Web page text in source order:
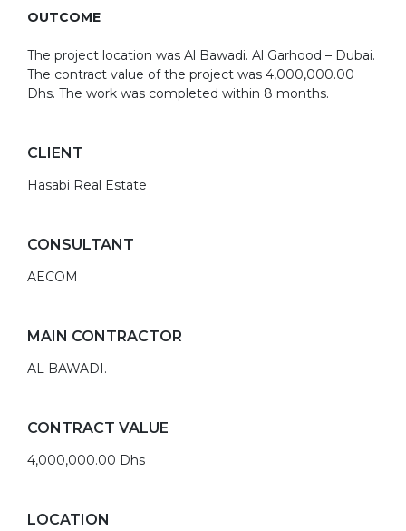
OUTCOME
The project location was Al Bawadi. Al Garhood – Dubai.
The contract value of the project was 4,000,000.00
Dhs. The work was completed within 8 months.
CLIENT
Hasabi Real Estate
CONSULTANT
AECOM
MAIN CONTRACTOR
AL BAWADI.
CONTRACT VALUE
4,000,000.00 Dhs
LOCATION